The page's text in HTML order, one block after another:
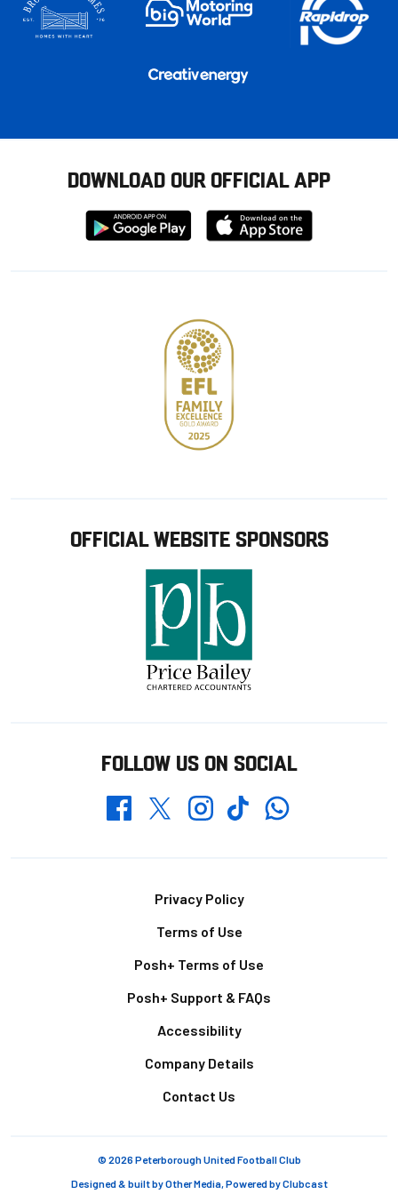
DOWNLOAD OUR OFFICIAL APP
Download
from
Download
from
OFFICIAL WEBSITE SPONSORS
FOLLOW US ON SOCIAL
FacebookTwitterInstagramTikTokWhatsapp
Privacy Policy
Terms of Use
Posh+ Terms of Use
Posh+ Support & FAQs
Accessibility
Company Details
Contact Us
© 2026 Peterborough United Football Club
Designed & built byOther Media, Powered byClubcast